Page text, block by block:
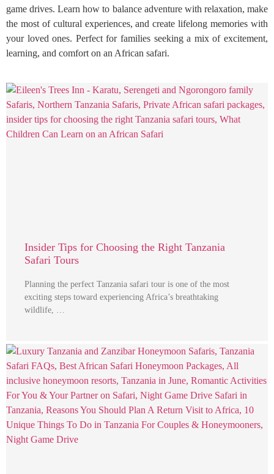
game drives. Learn how to balance adventure with relaxation, make
the most of cultural experiences, and create lifelong memories with
your loved ones. Perfect for families seeking a mix of excitement,
learning, and comfort on an African safari.
Insider Tips for Choosing the Right Tanzania
Safari Tours
Planning the perfect Tanzania safari tour is one of the most
exciting steps toward experiencing Africa’s breathtaking
wildlife, …